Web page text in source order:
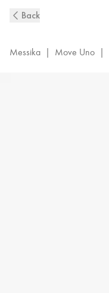
Gold
Earrings
Back
Messika | Move Uno |